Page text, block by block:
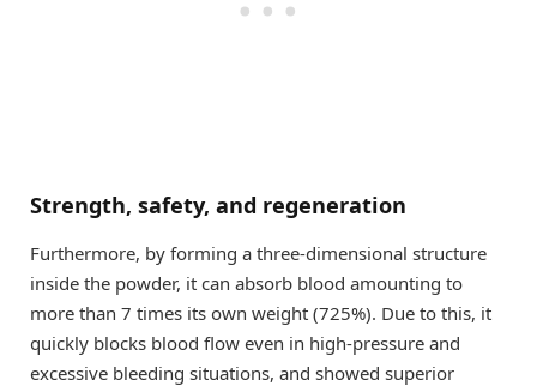
Strength, safety, and regeneration
Furthermore, by forming a three-dimensional structure
inside the powder, it can absorb blood amounting to
more than 7 times its own weight (725%). Due to this, it
quickly blocks blood flow even in high-pressure and
excessive bleeding situations, and showed superior